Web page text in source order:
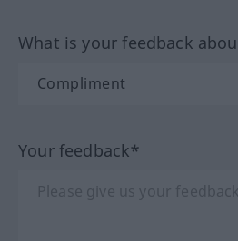
What is your feedback
Your feedback*